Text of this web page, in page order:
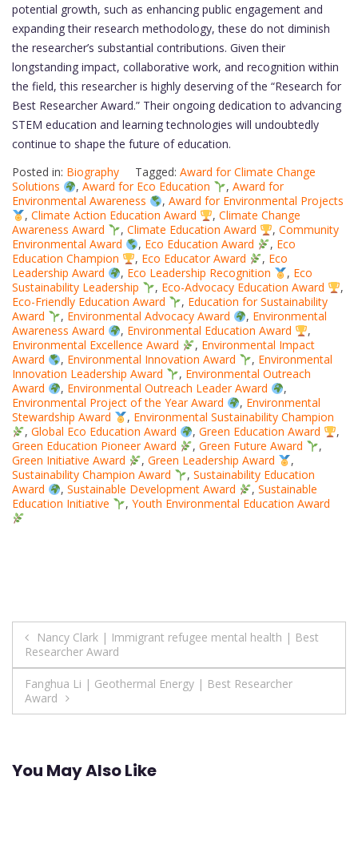
potential growth, such as enhancing public engagement and
expanding their research methodology, these do not diminish
the researcher’s substantial contributions. Given their
longstanding impact, collaborative work, and recognition within
the field, this researcher is highly deserving of the “Research for
Best Researcher Award.” Their ongoing dedication to advancing
STEM education and learning technologies will undoubtedly
continue to shape the future of education.
Posted in: Biography Tagged: Award for Climate Change
Solutions
, Award for Eco Education , Award for
Environmental Awareness
, Award for Environmental Projects
, Climate Action Education Award , Climate Change
Awareness Award
, Climate Education Award , Community
Environmental Award
, Eco Education Award , Eco
Education Champion
, Eco Educator Award , Eco
Leadership Award
, Eco Leadership Recognition , Eco
Sustainability Leadership
, Eco-Advocacy Education Award
,
Eco-Friendly Education Award
, Education for Sustainability
Award
, Environmental Advocacy Award , Environmental
Awareness Award
, Environmental Education Award
,
Environmental Excellence Award
, Environmental Impact
Award
, Environmental Innovation Award , Environmental
Innovation Leadership Award
, Environmental Outreach
Award
, Environmental Outreach Leader Award
,
Environmental Project of the Year Award
, Environmental
Stewardship Award
, Environmental Sustainability Champion
, Global Eco Education Award , Green Education Award
,
Green Education Pioneer Award
, Green Future Award
,
Green Initiative Award
, Green Leadership Award
,
Sustainability Champion Award
, Sustainability Education
Award
, Sustainable Development Award , Sustainable
Education Initiative
, Youth Environmental Education Award
Post
navigation
Nancy Clark | Immigrant refugee mental health | Best
Researcher Award
Fanghua Li | Geothermal Energy | Best Researcher
Award
You May Also Like